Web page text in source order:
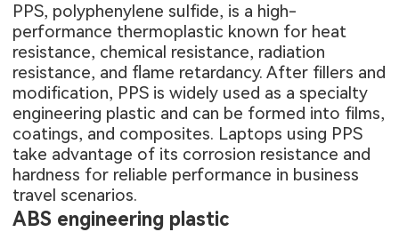
PPS, polyphenylene sulfide, is a high-
performance thermoplastic known for heat
resistance, chemical resistance, radiation
resistance, and flame retardancy. After fillers and
modification, PPS is widely used as a specialty
engineering plastic and can be formed into films,
coatings, and composites. Laptops using PPS
take advantage of its corrosion resistance and
hardness for reliable performance in business
travel scenarios.
ABS engineering plastic